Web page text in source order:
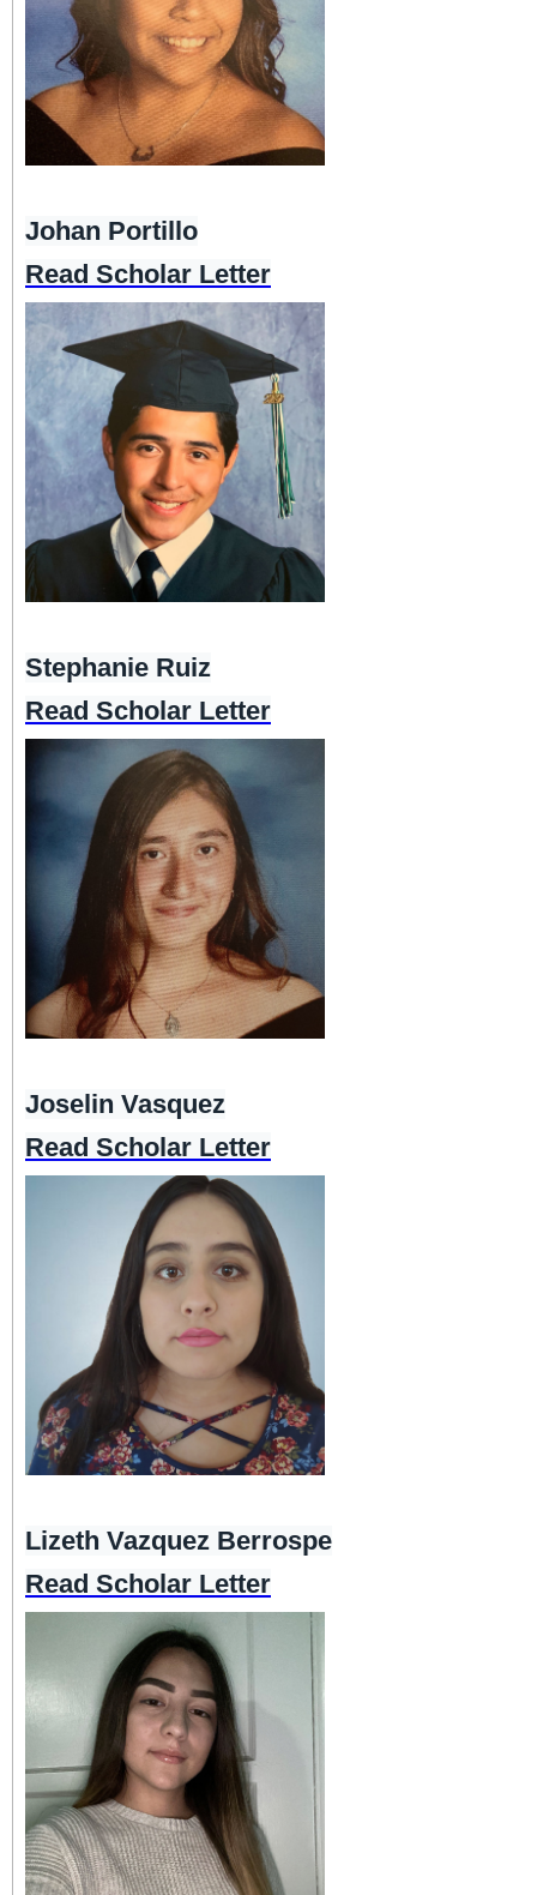
Johan Portillo
Read Scholar Letter
Stephanie Ruiz
Read Scholar Letter
Joselin Vasquez
Read Scholar Letter
Lizeth Vazquez Berrospe
Read Scholar Letter